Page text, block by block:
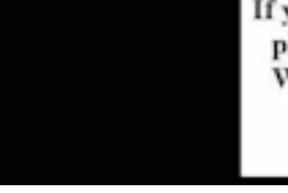
as law enforcement and science
likely match.
this is our guy,” Fisher said.
a mystery at that point.